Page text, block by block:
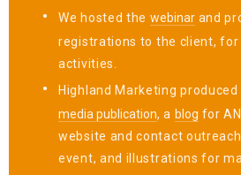
We hosted the webinarand
registrations to the client,
activities.
Highland Marketing
media publication, a blog for
website and contact
event, and illustrations for